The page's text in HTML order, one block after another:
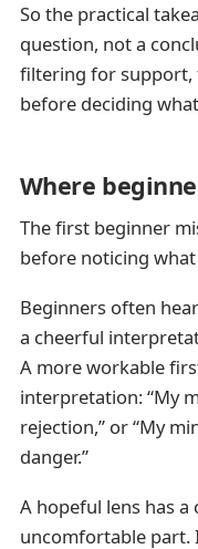
So the practical
question, not a
filtering for support,
before deciding
Where
The first beginner
before noticing
Beginners often
a cheerful
A more workable
interpretation: “My
rejection,” or “My
danger.”
A hopeful lens has
uncomfortable part.